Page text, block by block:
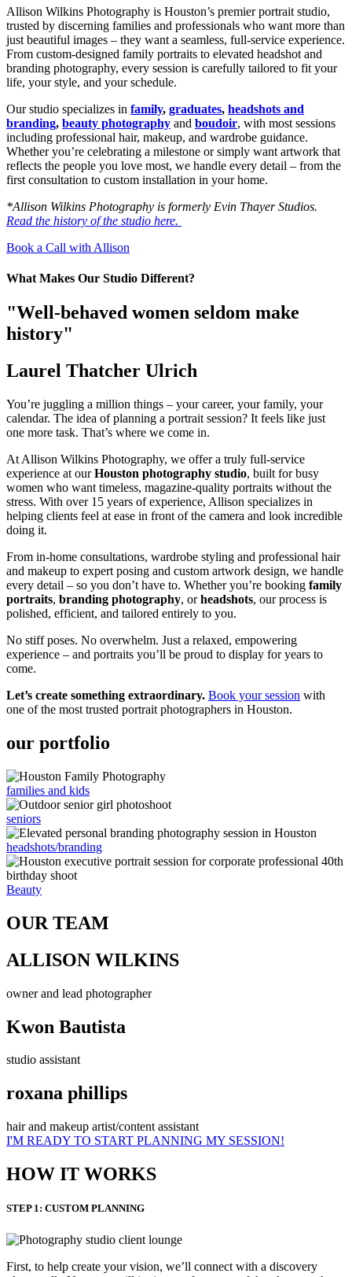
Allison Wilkins Photography is Houston’s premier portrait studio,
trusted by discerning families and professionals who want more than
just beautiful images – they want a seamless, full-service experience.
From custom-designed family portraits to elevated headshot and
branding photography, every session is carefully tailored to fit your
life, your style, and your schedule.
Our studio specializes in family, graduates, headshots and
branding, beauty photography and boudoir, with most sessions
including professional hair, makeup, and wardrobe guidance.
Whether you’re celebrating a milestone or simply want artwork that
reflects the people you love most, we handle every detail – from the
first consultation to custom installation in your home.
*Allison Wilkins Photography is formerly Evin Thayer Studios.
Read the history of the studio here.
Book a Call with Allison
What Makes Our Studio Different?
"Well-behaved women seldom make
history"
Laurel Thatcher Ulrich
You’re juggling a million things – your career, your family, your
calendar. The idea of planning a portrait session? It feels like just
one more task. That’s where we come in.
At Allison Wilkins Photography, we offer a truly full-service
experience at ourHouston photography studio, built for busy
women who want timeless, magazine-quality portraits without the
stress. With over 15 years of experience, Allison specializes in
helping clients feel at ease in front of the camera and look incredible
doing it.
From in-home consultations, wardrobe styling and professional hair
and makeup to expert posing and custom artwork design, we handle
every detail – so you don’t have to. Whether you’re booking family
portraits, branding photography, orheadshots, our process is
polished, efficient, and tailored entirely to you.
No stiff poses. No overwhelm. Just a relaxed, empowering
experience – and portraits you’ll be proud to display for years to
come.
Let’s create something extraordinary. Book your session with
one of the most trusted portrait photographers in Houston.
our portfolio
families and kids
seniors
headshots/branding
Beauty
OUR TEAM
ALLISON WILKINS
owner and lead photographer
Kwon Bautista
studio assistant
roxana phillips
hair and makeup artist/content assistant
I'M READY TO START PLANNING MY SESSION!
HOW IT WORKS
STEP 1: CUSTOM PLANNING
First, to help create your vision, we’ll connect with a discovery